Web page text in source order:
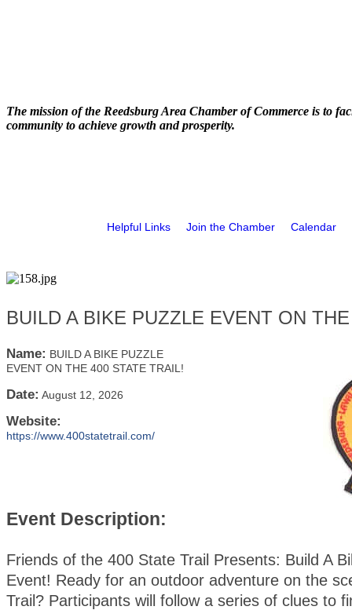
The mission of the Reedsburg Area Chamber of Commerce is to
community to achieve growth and prosperity.
Helpful Links Join the Chamber Calendar
BUILD A BIKE PUZZLE EVENT ON
Name: BUILD A BIKE PUZZLE
EVENT ON THE 400 STATE TRAIL!
Date: August 12, 2026
Website:
https://www.400statetrail.com/
Event Description:
Friends of the 400 State Trail Presents: Build A
Event! Ready for an outdoor adventure on the
Trail? Participants will follow a series of clues to